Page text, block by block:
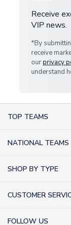
Receive
VIP news.
*By
receive
ourprivacy
understand
TOP TEAMS
Inter Milan Shirts
Liverpool Shirts
NATIONAL TEAMS
Germany Shirts
SHOP BY TYPE
CUSTOMER
FOLLOW US